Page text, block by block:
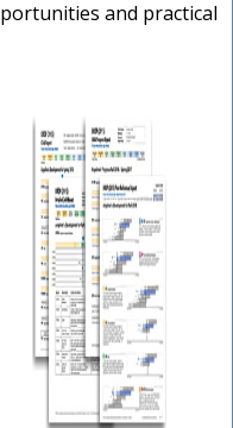
and practical